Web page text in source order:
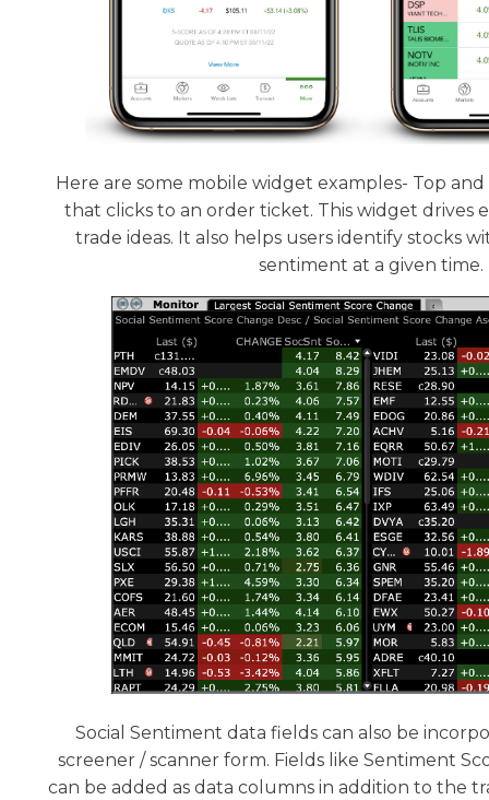
Here are some mobile widget examples- Top
that clicks to an order ticket. This widget drives
trade ideas. It also helps users identify stocks
sentiment at a given time.
Social Sentiment data fields can also be
screener / scanner form. Fields like Sentiment
can be added as data columns in addition to the